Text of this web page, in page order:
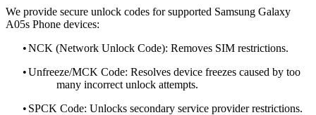
We provide secure unlock codes for supported Samsung Galaxy
A05s Phone devices:
•NCK (Network Unlock Code): Removes SIM restrictions.
•Unfreeze/MCK Code: Resolves device freezes caused by too
many incorrect unlock attempts.
• SPCK Code: Unlocks secondary service provider restrictions.